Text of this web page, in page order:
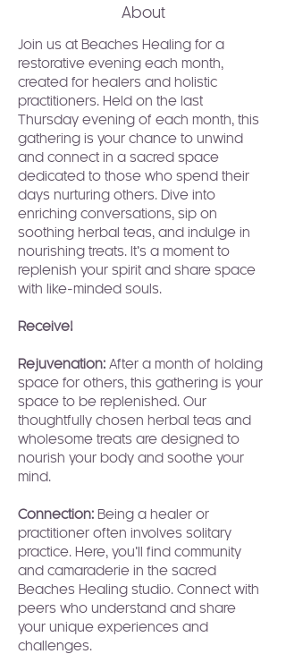
About
Join us at Beaches Healing for a
restorative evening each month,
created for healers and holistic
practitioners. Held on the last
Thursday evening of each month, this
gathering is your chance to unwind
and connect in a sacred space
dedicated to those who spend their
days nurturing others. Dive into
enriching conversations, sip on
soothing herbal teas, and indulge in
nourishing treats. It’s a moment to
replenish your spirit and share space
with like-minded souls.
Receive!
Rejuvenation: After a month of holding
space for others, this gathering is your
space to be replenished. Our
thoughtfully chosen herbal teas and
wholesome treats are designed to
nourish your body and soothe your
mind.
Connection: Being a healer or
practitioner often involves solitary
practice. Here, you’ll find community
and camaraderie in the sacred
Beaches Healing studio. Connect with
peers who understand and share
your unique experiences and
challenges.